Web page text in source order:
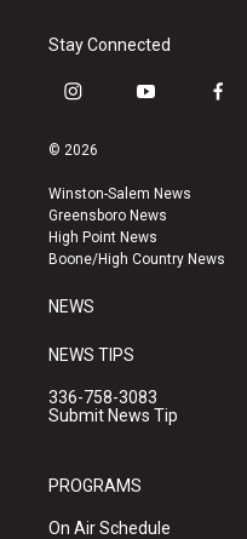
Stay Connected
i
s
a
g
r
a
y
u
b
e
f
k
© 2026
Winston-Salem News
Greensboro News
High Point News
Boone/High Country News
NEWS
NEWS TIPS
336-758-3083
Submit News Tip
PROGRAMS
On Air Schedule